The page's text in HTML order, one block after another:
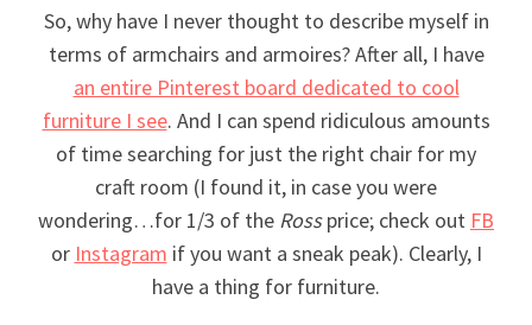
So, why have I never thought to describe myself in
terms of armchairs and armoires? After all, I have
an entire Pinterest board dedicated to cool
furniture I see. And I can spend ridiculous amounts
of time searching for just the right chair for my
craft room (I found it, in case you were
wondering…for 1/3 of the Rossprice; check out FB
or Instagram if you want a sneak peak). Clearly, I
have a thing for furniture.